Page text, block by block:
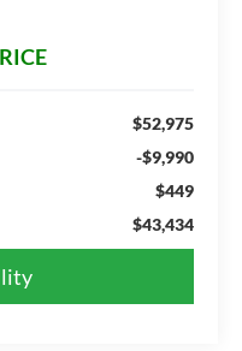
$52,975
-$9,990
$449
$43,434